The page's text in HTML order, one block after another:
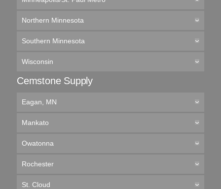
Northern Minnesota
Southern Minnesota
Wisconsin
Cemstone Supply
Eagan, MN
Mankato
Owatonna
Rochester
St. Cloud